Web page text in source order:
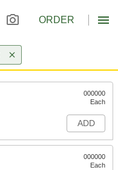
ORDER
000000
Each
ADD
000000
Each